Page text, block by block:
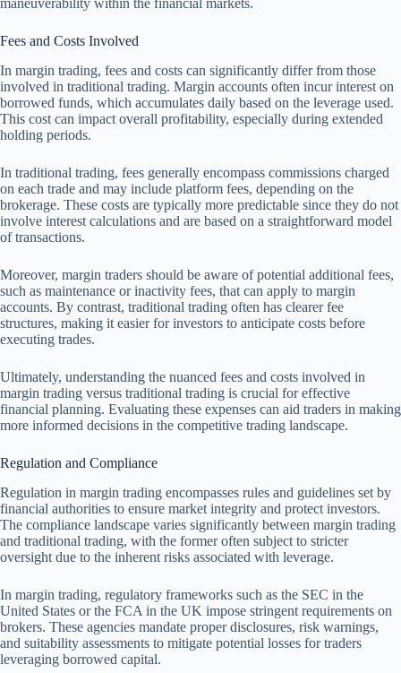
maneuverability within the financial markets.
Fees and Costs Involved
In margin trading, fees and costs can significantly differ from those
involved in traditional trading. Margin accounts often incur interest on
borrowed funds, which accumulates daily based on the leverage used.
This cost can impact overall profitability, especially during extended
holding periods.
In traditional trading, fees generally encompass commissions charged
on each trade and may include platform fees, depending on the
brokerage. These costs are typically more predictable since they do not
involve interest calculations and are based on a straightforward model
of transactions.
Moreover, margin traders should be aware of potential additional fees,
such as maintenance or inactivity fees, that can apply to margin
accounts. By contrast, traditional trading often has clearer fee
structures, making it easier for investors to anticipate costs before
executing trades.
Ultimately, understanding the nuanced fees and costs involved in
margin trading versus traditional trading is crucial for effective
financial planning. Evaluating these expenses can aid traders in making
more informed decisions in the competitive trading landscape.
Regulation and Compliance
Regulation in margin trading encompasses rules and guidelines set by
financial authorities to ensure market integrity and protect investors.
The compliance landscape varies significantly between margin trading
and traditional trading, with the former often subject to stricter
oversight due to the inherent risks associated with leverage.
In margin trading, regulatory frameworks such as the SEC in the
United States or the FCA in the UK impose stringent requirements on
brokers. These agencies mandate proper disclosures, risk warnings,
and suitability assessments to mitigate potential losses for traders
leveraging borrowed capital.